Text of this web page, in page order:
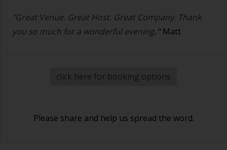
"Great Venue. Great Host. Great Company. Thank
you so much for a wonderful evening." Matt
click here for booking options
Please share and help us spread the word.